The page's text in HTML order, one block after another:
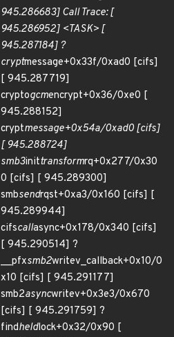
945.286683] Call Trace: [
945.286952] <TASK> [
945.287184] ?
cryptmessage+0x33f/0xad0 [cifs]
[ 945.287719]
cryptogcmencrypt+0x36/0xe0 [
945.288152]
cryptmessage+0x54a/0xad0 [cifs]
[ 945.288724]
smb3inittransformrq+0x277/0x30
0 [cifs] [ 945.289300]
smbsendrqst+0xa3/0x160 [cifs] [
945.289944]
cifscallasync+0x178/0x340 [cifs]
[ 945.290514] ?
__pfxsmb2writev_callback+0x10/0
x10 [cifs] [ 945.291177]
smb2asyncwritev+0x3e3/0x670
[cifs] [ 945.291759] ?
findheldlock+0x32/0x90 [